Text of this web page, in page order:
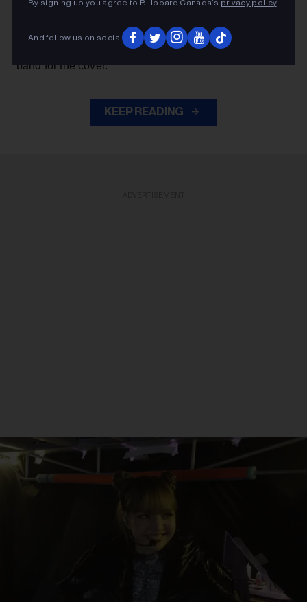
By signing up you agree to Billboard Canada’s privacy policy.
And follow us on social
— exchanged verses with frontmanAxl Rose
throughout the performance while also playing rhythm
Duff McKaganand the rest of the
band for the cover.
KEEP READING